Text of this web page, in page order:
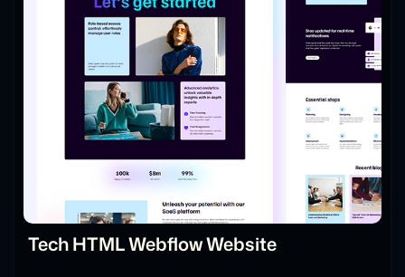
Tech HTML Webflow Website